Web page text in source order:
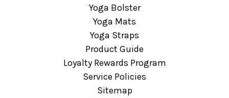
Yoga Bolster
Yoga Mats
Yoga Straps
Product Guide
Loyalty Rewards Program
Service Policies
Sitemap